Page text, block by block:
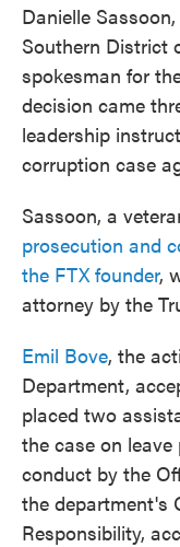
Danielle
Southern District
spokesman for
decision came
leadership
corruption case
Sassoon, a
prosecution and
the FTX founder,
attorney by the
Emil Bove, the
Department,
placed two
the case on
conduct by the
the department's
Responsibility,